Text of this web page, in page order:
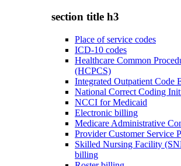
section title h3
Place of service codes
ICD-10 codes
Healthcare Common
(HCPCS)
Integrated Outpatient Code
National Correct Coding
NCCI for Medicaid
Electronic billing
Medicare Administrative
Provider Customer Service
Skilled Nursing Facility
billing